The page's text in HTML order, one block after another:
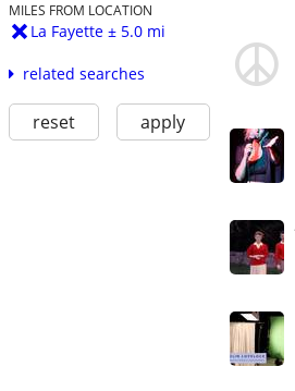
MILES FROM LOCATION
La Fayette ± 5.0 mi
related searches
reset apply